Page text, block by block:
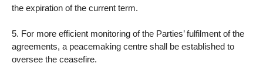
the expiration of the current term.
5. For more efficient monitoring of the Parties’ fulfilment of the
agreements, a peacemaking centre shall be established to
oversee the ceasefire.